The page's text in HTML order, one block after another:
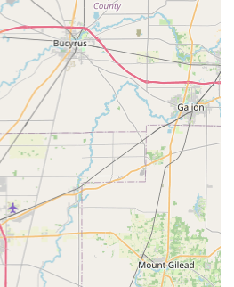
Support:The company is
customer experience, providing
both kiosk transactions and
at the kiosk, dealing with a
upgrade, KeyMe
24/7 for support and
801 N Houk Rd, Delaware, OH
Support Phone: (740) 660-